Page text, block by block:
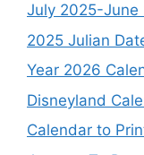
July 2025-June
2025 Julian
Year 2026
Disneyland
Calendar to